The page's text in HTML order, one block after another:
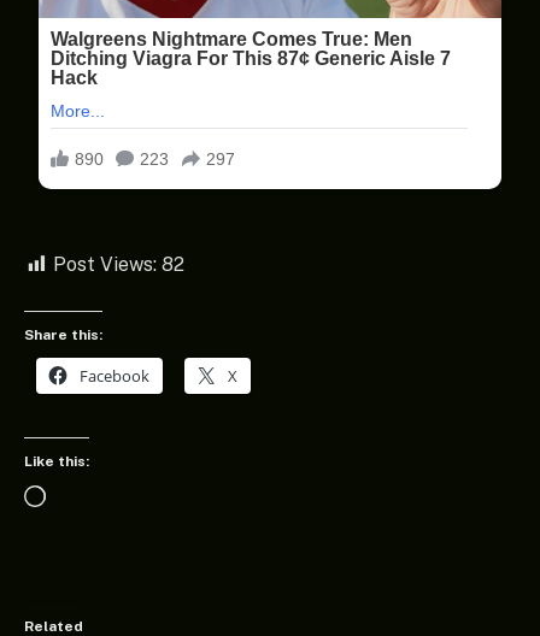
Post Views: 82
Share this:
Facebook X
Like this:
Loading…
Related